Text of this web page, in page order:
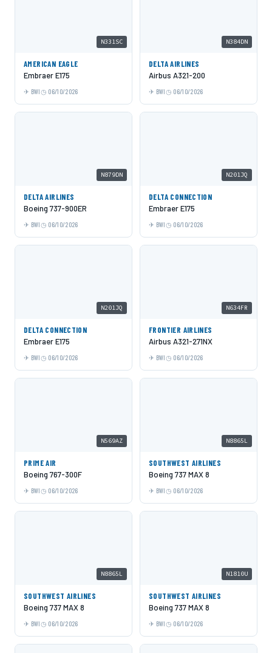
N331SC
AMERICAN EAGLE
Embraer E175
BWI 06/10/2026
N384DN
DELTA AIRLINES
Airbus A321-200
BWI 06/10/2026
N879DN
DELTA AIRLINES
Boeing 737-900ER
BWI 06/10/2026
N201JQ
DELTA CONNECTION
Embraer E175
BWI 06/10/2026
N201JQ
DELTA CONNECTION
Embraer E175
BWI 06/10/2026
N634FR
FRONTIER AIRLINES
Airbus A321-271NX
BWI 06/10/2026
N569AZ
PRIME AIR
Boeing 767-300F
BWI 06/10/2026
N8865L
SOUTHWEST AIRLINES
Boeing 737 MAX 8
BWI 06/10/2026
N8865L
SOUTHWEST AIRLINES
Boeing 737 MAX 8
BWI 06/10/2026
N1810U
SOUTHWEST AIRLINES
Boeing 737 MAX 8
BWI 06/10/2026